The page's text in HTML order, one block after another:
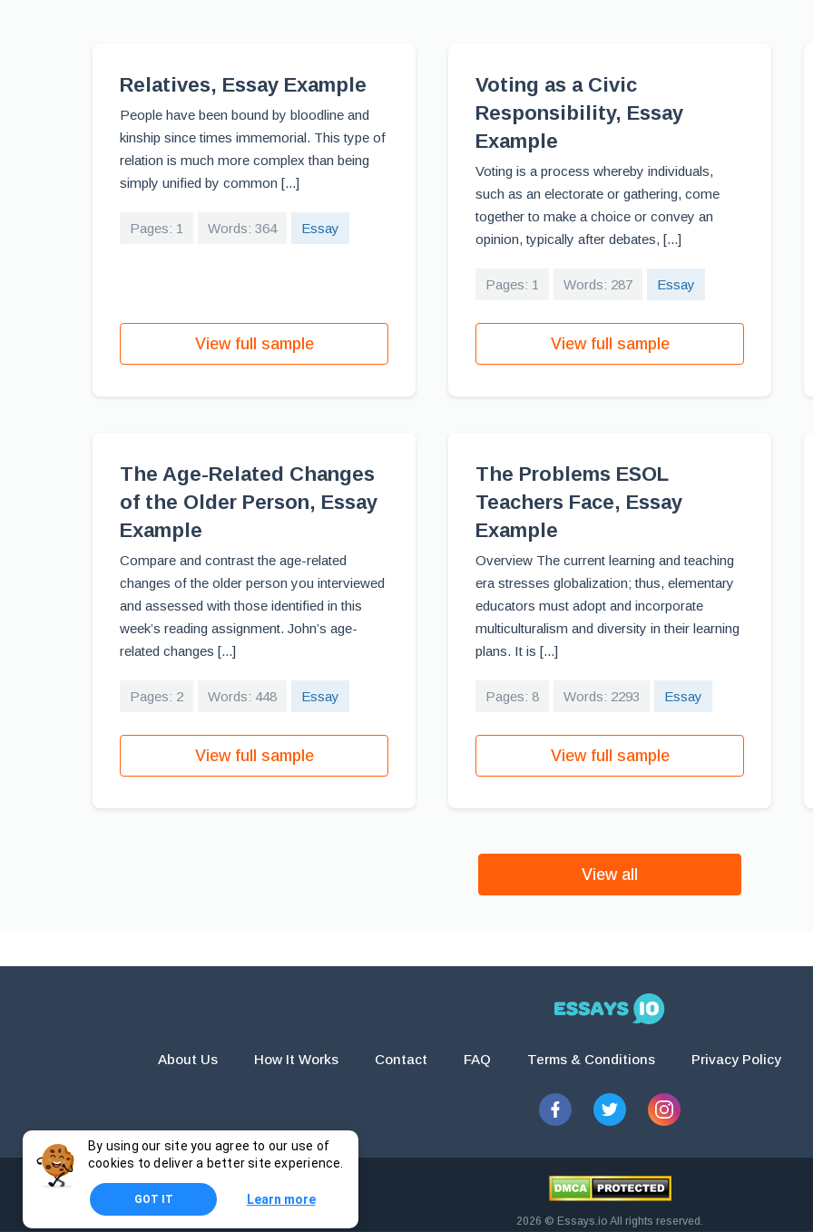
Relatives, Essay Example
People have been bound by bloodline and
kinship since times immemorial. This type of
relation is much more complex than being
simply unified by common [...]
Pages: 1 Words: 364 Essay
View full sample
Voting as a Civic
Responsibility, Essay
Example
Voting is a process whereby individuals,
such as an electorate or gathering, come
together to make a choice or convey an
opinion, typically after debates, [...]
Pages: 1 Words: 287 Essay
View full sample
The Age-Related Changes
of the Older Person, Essay
Example
Compare and contrast the age-related
changes of the older person you interviewed
and assessed with those identified in this
week’s reading assignment. John’s age-
related changes [...]
Pages: 2 Words: 448 Essay
View full sample
The Problems ESOL
Teachers Face, Essay
Example
Overview The current learning and teaching
era stresses globalization; thus, elementary
educators must adopt and incorporate
multiculturalism and diversity in their learning
plans. It is [...]
Pages: 8 Words: 2293 Essay
View full sample
View all
About Us How It Works Contact FAQ Terms & Conditions Privacy Policy
2026 © Essays.io All rights reserved.
By using our site you agree to our use of
cookies to deliver a better site experience.
GOT IT Learn more